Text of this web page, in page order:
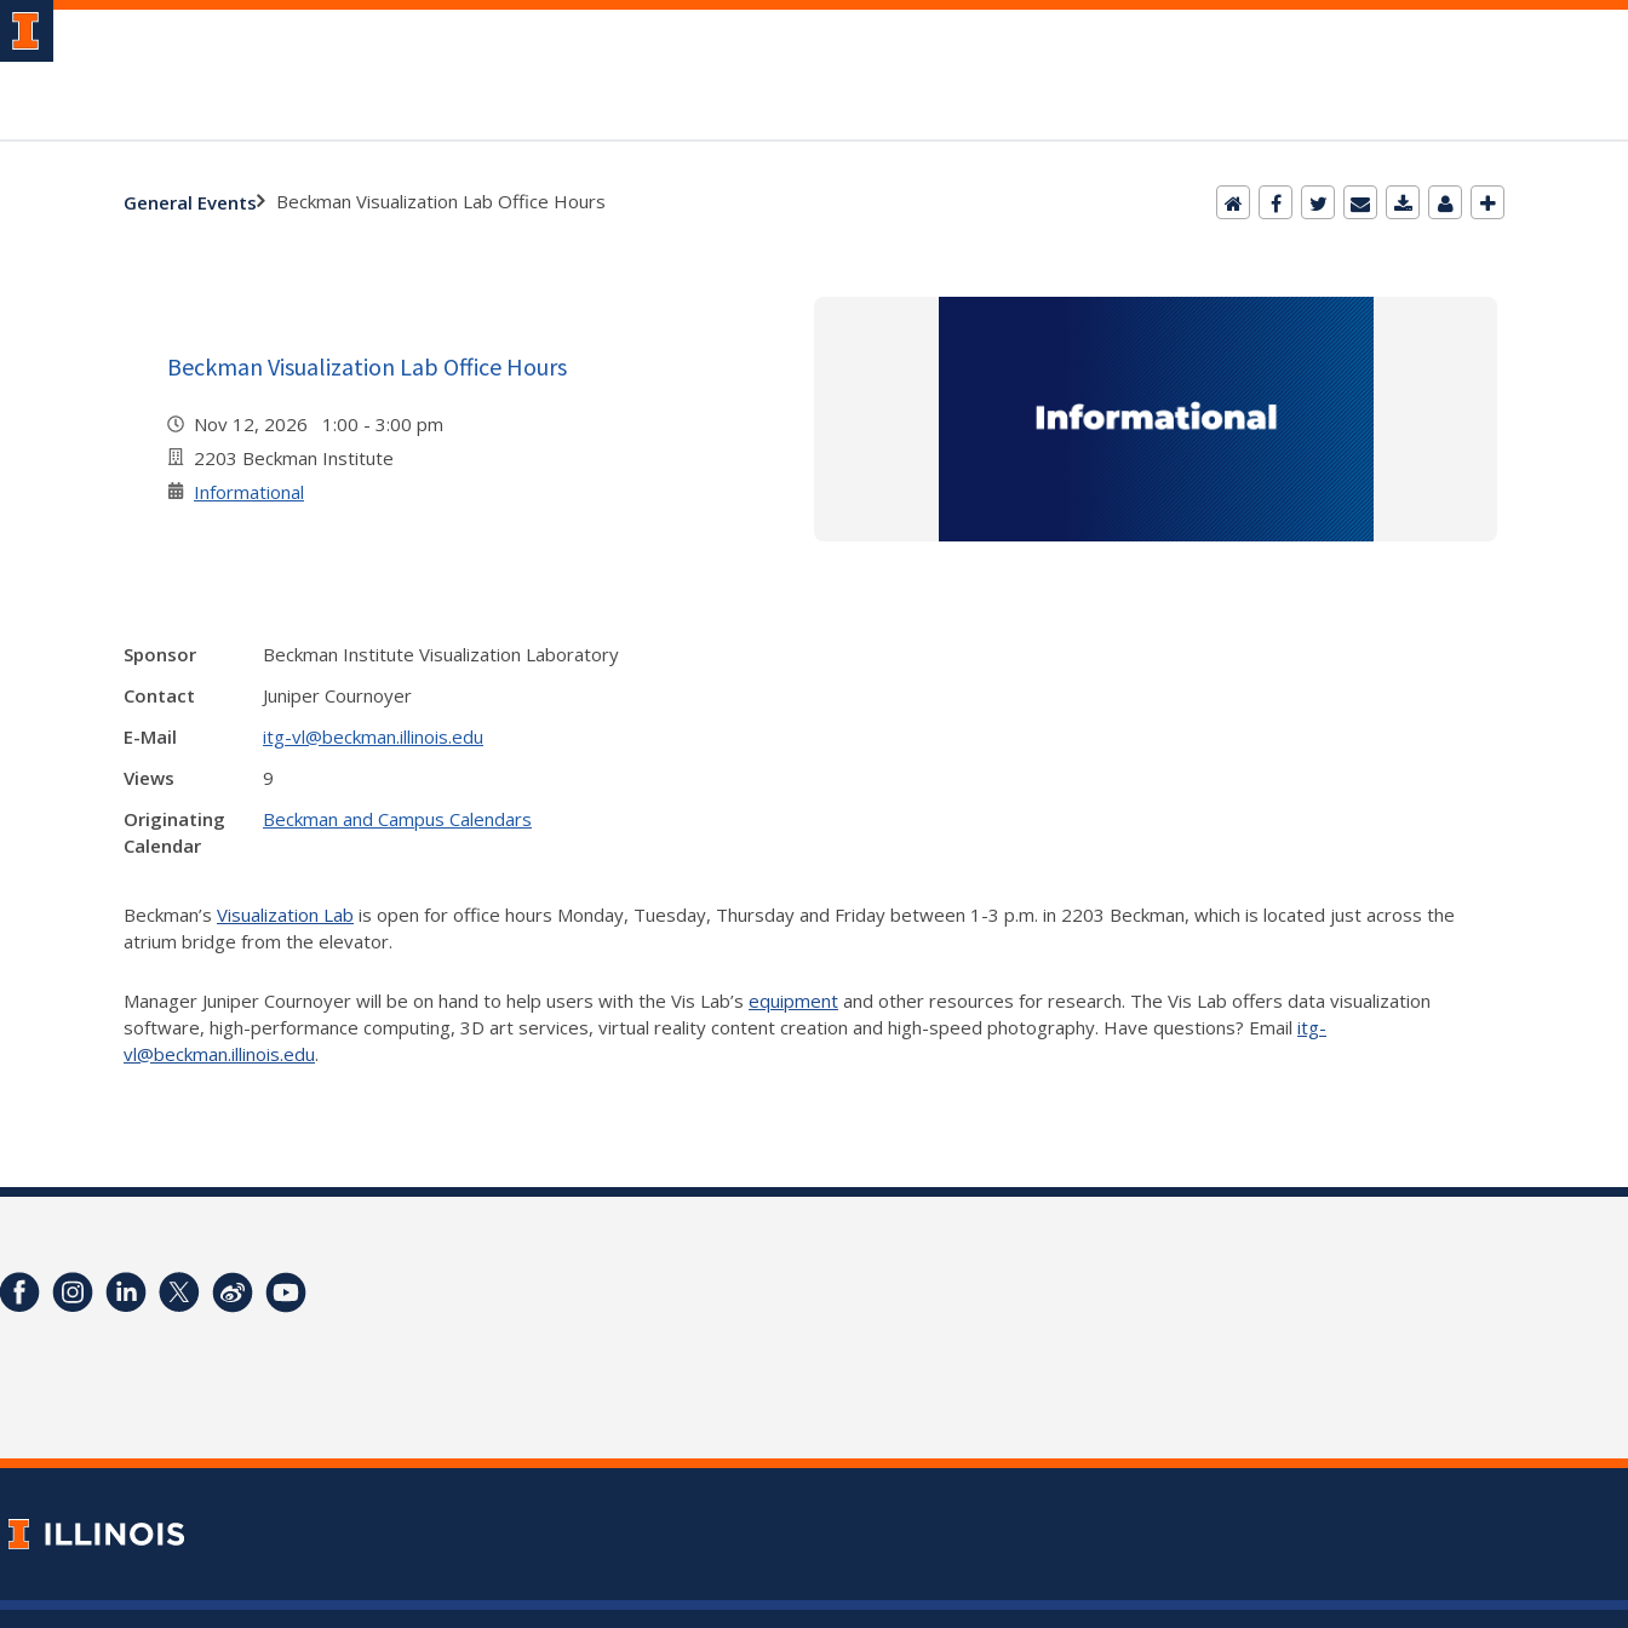
General Events Beckman Visualization Lab Office Hours
Beckman Visualization Lab Office Hours
Nov 12, 2026 1:00 - 3:00 pm
2203 Beckman Institute
Informational
Sponsor
Beckman Institute Visualization Laboratory
Contact
Juniper Cournoyer
E-Mail
itg-vl@beckman.illinois.edu
Views
9
Originating
Calendar
Beckman and Campus Calendars
Beckman’s Visualization Lab is open for office hours Monday, Tuesday, Thursday and Friday between 1-3 p.m. in 2203 Beckman, which is located just across the
atrium bridge from the elevator.
Manager Juniper Cournoyer will be on hand to help users with the Vis Lab’s equipment and other resources for research. The Vis Lab offers data visualization
software, high-performance computing, 3D art services, virtual reality content creation and high-speed photography. Have questions? Email itg-
vl@beckman.illinois.edu.